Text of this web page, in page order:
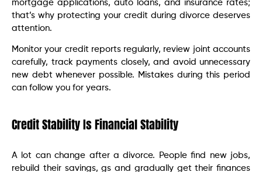
mortgage applications, auto loans, and insurance rates;
that’s why protecting your credit during divorce deserves
attention.
Monitor your credit reports regularly, review joint accounts
carefully, track payments closely, and avoid unnecessary
new debt whenever possible. Mistakes during this period
can follow you for years.
Credit Stability Is Financial Stability
A lot can change after a divorce. People find new jobs,
rebuild their savings, gs and gradually get their finances